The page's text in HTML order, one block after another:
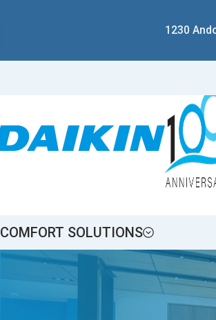
1230
COMFORT SOLUTIONS